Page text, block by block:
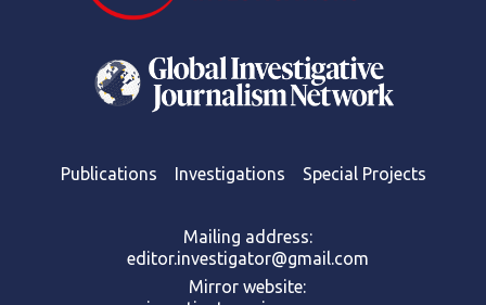
Publications Investigations Special Projects
Mailing address:
editor.investigator@gmail.com
Mirror website: